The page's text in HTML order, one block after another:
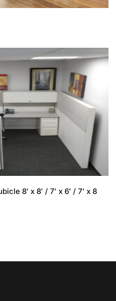
8′ x 8′ / 7′ x 6′ / 7′ x 8